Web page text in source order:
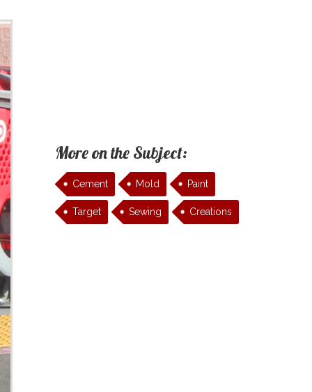
More on the Subject:
Cement Mold Paint
Target Sewing Creations